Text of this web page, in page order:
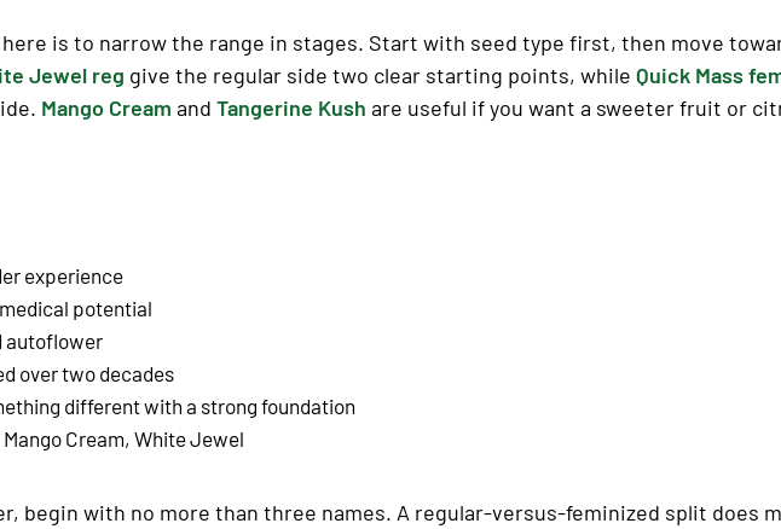
is to narrow the range in stages. Start with seed type first, then move
Jewel reg give the regular side two clear starting points, while Quick Mass
Mango Cream and Tangerine Kush are useful if you want a sweeter fruit or
experience
medical potential
autoflower
over two decades
differentwith a strong foundation
Mango Cream, White Jewel
begin with no more than three names. A regular-versus-feminized split does